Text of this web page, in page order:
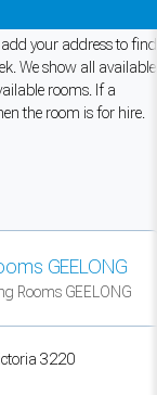
your address to find
We show all available
rooms. If a
the room is for hire.
GEELONG
Rooms GEELONG
3220
See ourPrivacy Policy